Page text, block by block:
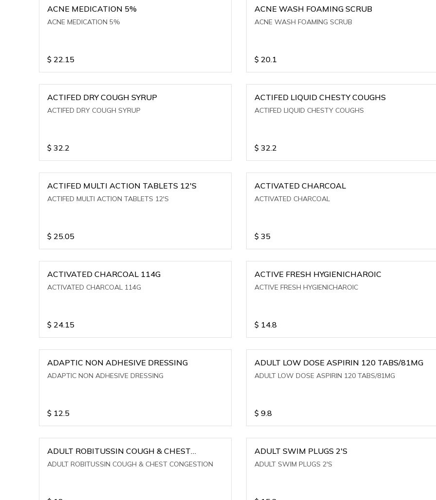
ACNE MEDICATION 5%
ACNE MEDICATION 5%
$ 22.15
ACNE WASH FOAMING SCRUB
ACNE WASH FOAMING SCRUB
$ 20.1
ACTIFED DRY COUGH SYRUP
ACTIFED DRY COUGH SYRUP
$ 32.2
ACTIFED LIQUID CHESTY COUGHS
ACTIFED LIQUID CHESTY COUGHS
$ 32.2
ACTIFED MULTI ACTION TABLETS 12'S
ACTIFED MULTI ACTION TABLETS 12'S
$ 25.05
ACTIVATED CHARCOAL
ACTIVATED CHARCOAL
$ 35
ACTIVATED CHARCOAL 114G
ACTIVATED CHARCOAL 114G
$ 24.15
ACTIVE FRESH HYGIENICHAROIC
ACTIVE FRESH HYGIENICHAROIC
$ 14.8
ADAPTIC NON ADHESIVE DRESSING
ADAPTIC NON ADHESIVE DRESSING
$ 12.5
ADULT LOW DOSE ASPIRIN 120 TABS/81MG
ADULT LOW DOSE ASPIRIN 120 TABS/81MG
$ 9.8
ADULT ROBITUSSIN COUGH & CHEST
CONGESTION
ADULT ROBITUSSIN COUGH & CHEST CONGESTION
ADULT SWIM PLUGS 2'S
ADULT SWIM PLUGS 2'S